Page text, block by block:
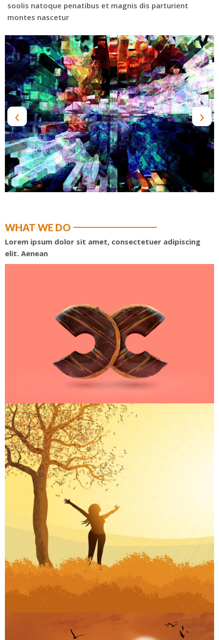
soolis natoque penatibus et magnis dis parturient
montes nascetur
‹ ›
WHAT WE DO
Lorem ipsum dolor sit amet, consectetuer adipiscing
elit. Aenean
ART
ART